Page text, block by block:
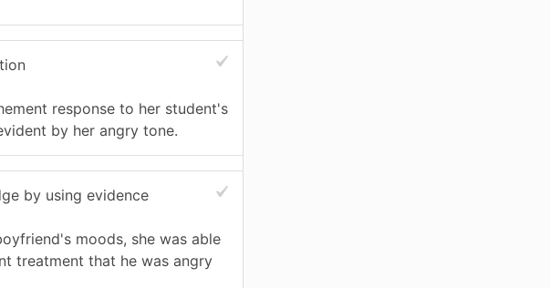
response to her student's
by her angry tone.
by using evidence
moods, she was able
treatment that he was angry